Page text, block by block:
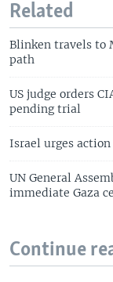
Related
Blinken travels to
path
US judge orders
pending trial
Israel urges
UN General
immediate Gaza
Continue